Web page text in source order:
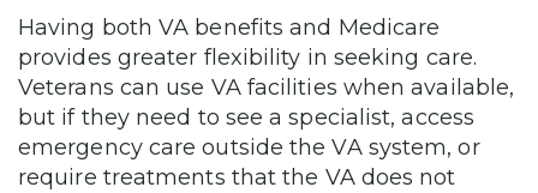
Having both VA benefits and Medicare
provides greater flexibility in seeking care.
Veterans can use VA facilities when available,
but if they need to see a specialist, access
emergency care outside the VA system, or
require treatments that the VA does not